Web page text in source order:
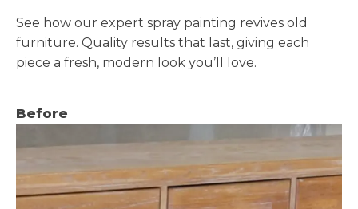
See how our expert spray painting revives old
furniture. Quality results that last, giving each
piece a fresh, modern look you’ll love.
Before